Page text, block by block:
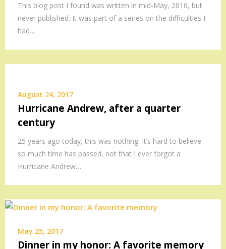
This blog post I found was written in mid-May, 2016, but
never published. It was part of a series on the difficulties I
had…
August 24, 2017
Hurricane Andrew, after a quarter
century
25 years ago today, this was nothing. It’s hard to believe
so much time has passed, not that I ever forgot a
Hurricane Andrew…
May 25, 2017
Dinner in my honor: A favorite memory